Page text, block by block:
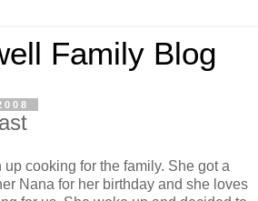
Family Blog
cooking for the family. She got a
Nana for her birthday and she loves